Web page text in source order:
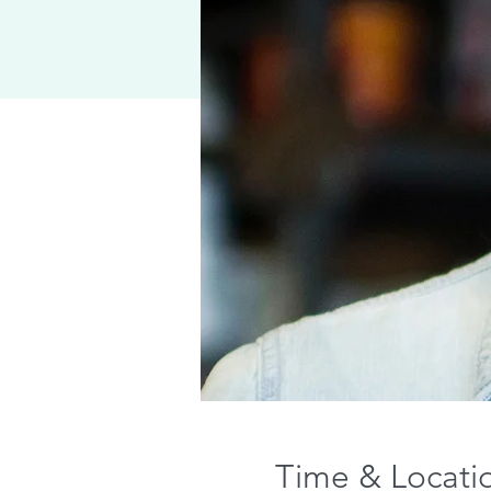
Time &